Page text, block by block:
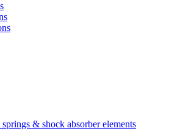
& shock absorber elements